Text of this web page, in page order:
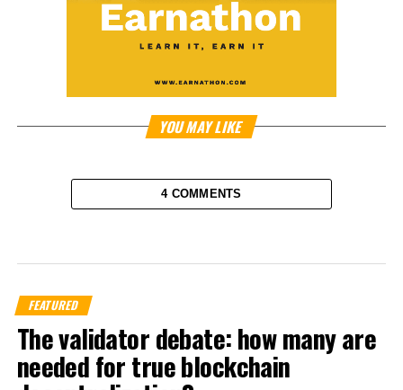
YOU MAY LIKE
4 COMMENTS
FEATURED
The validator debate: how many are
needed for true blockchain